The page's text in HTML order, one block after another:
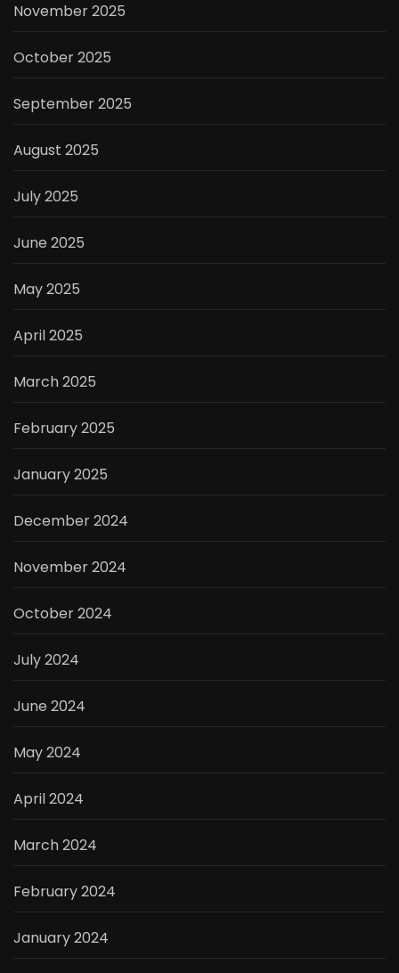
November 2025
October 2025
September 2025
August 2025
July 2025
June 2025
May 2025
April 2025
March 2025
February 2025
January 2025
December 2024
November 2024
October 2024
July 2024
June 2024
May 2024
April 2024
March 2024
February 2024
January 2024